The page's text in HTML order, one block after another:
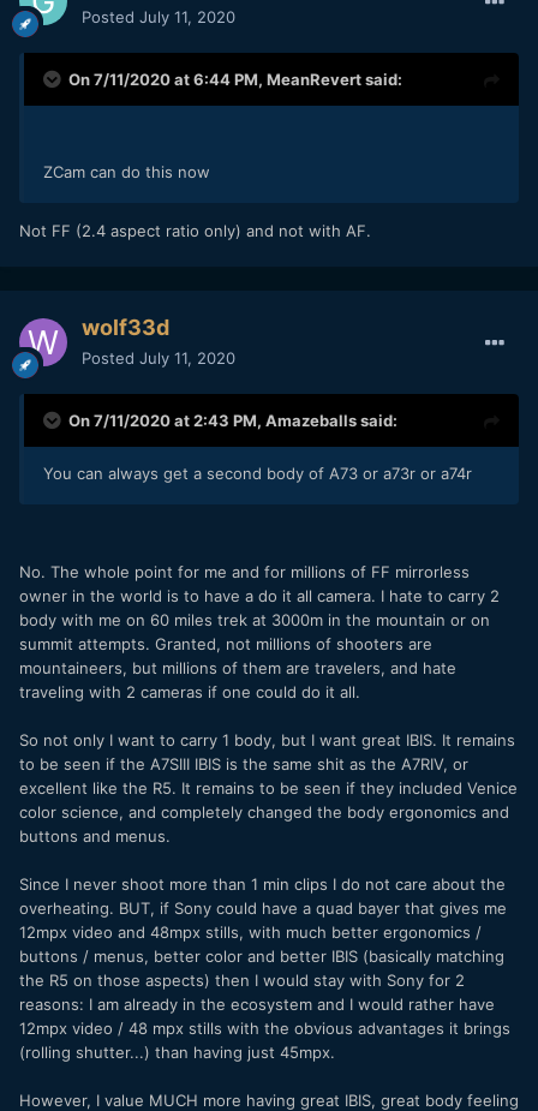
Posted July 11, 2020
On 7/11/2020 at 6:44 PM, MeanRevertsaid:
ZCam can do this now
Not FF (2.4 aspect ratio only) and not with AF.
wolf33d
Posted July 11, 2020
On 7/11/2020 at 2:43 PM, Amazeballssaid:
You can always get a second body of A73 or a73r or a74r
No. The whole point for me and for millions of FF mirrorless
owner in the world is to have a do it all camera. I hate to carry 2
body with me on 60 miles trek at 3000m in the mountain or on
summit attempts. Granted, not millions of shooters are
mountaineers, but millions of them are travelers, and hate
traveling with 2 cameras if one could do it all.
So not only I want to carry 1 body, but I want great IBIS. It remains
to be seen if the A7SIII IBIS is the same shit as the A7RIV, or
excellent like the R5. It remains to be seen if they included Venice
color science, and completely changed the body ergonomics and
buttons and menus.
Since I never shoot more than 1 min clips I do not care about the
overheating. BUT, if Sony could have a quad bayer that gives me
12mpx video and 48mpx stills, with much better ergonomics /
buttons / menus, better color and better IBIS (basically matching
the R5 on those aspects) then I would stay with Sony for 2
reasons: I am already in the ecosystem and I would rather have
12mpx video / 48 mpx stills with the obvious advantages it brings
(rolling shutter...) than having just 45mpx.
However, I value MUCH more having great IBIS, great body feeling